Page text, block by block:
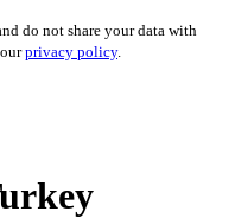
do not share your data with
privacy policy.